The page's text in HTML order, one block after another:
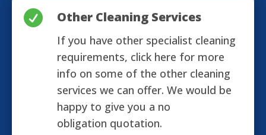
 Other Cleaning Services
If you have other specialist cleaning
requirements, click here for more
info on some of the other cleaning
services we can offer. We would be
happy to give you a no
obligation quotation.